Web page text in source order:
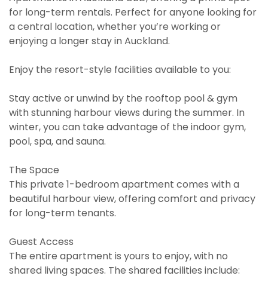
for long-term rentals. Perfect for anyone looking for
a central location, whether you’re working or
enjoying a longer stay in Auckland.
Enjoy the resort-style facilities available to you:
Stay active or unwind by the rooftop pool & gym
with stunning harbour views during the summer. In
winter, you can take advantage of the indoor gym,
pool, spa, and sauna.
The Space
This private 1-bedroom apartment comes with a
beautiful harbour view, offering comfort and privacy
for long-term tenants.
Guest Access
The entire apartment is yours to enjoy, with no
shared living spaces. The shared facilities include: